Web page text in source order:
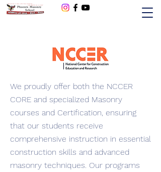
480-256-8449
We proudly offer both the NCCER
CORE and specialized Masonry
courses and Certification, ensuring
that our students receive
comprehensive instruction in essential
construction skills and advanced
masonry techniques. Our programs